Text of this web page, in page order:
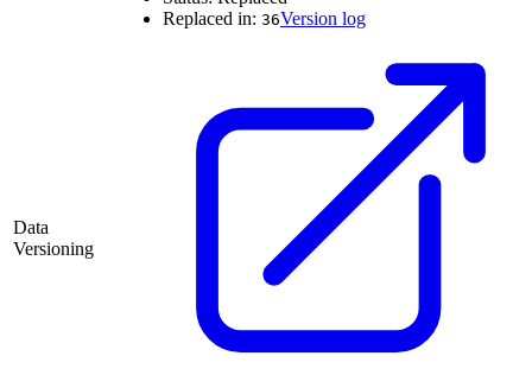
Data
Versioning
Replaced in: 36Version log